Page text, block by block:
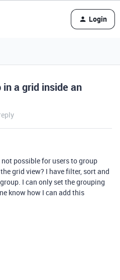
Login
in a grid inside an
possible for users to group
grid view? I have filter, sort and
I can only set the grouping
know how I can add this